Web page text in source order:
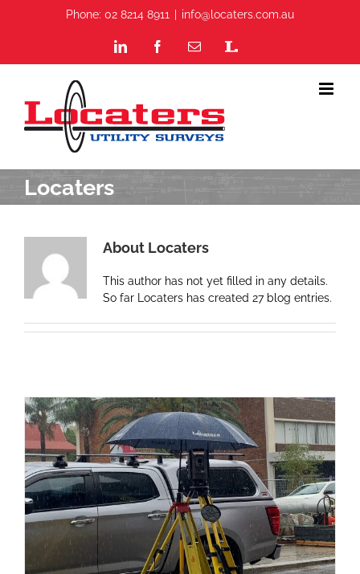
Phone: 02 8214 8911 info@locaters.com.au
LinkedIn FacebookEmailStaff
Locaters
About Locaters
This author has not yet filled in any details.
So far Locaters has created 27 blog entries.